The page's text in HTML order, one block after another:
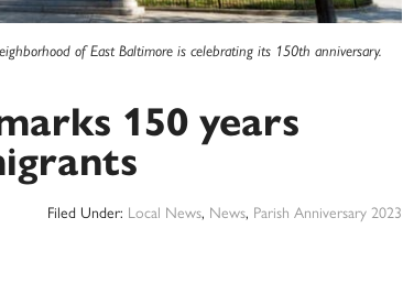
of East Baltimore is celebrating its 150th anniversary.
150 years
Filed Under: Local News, News, Parish Anniversary 2023